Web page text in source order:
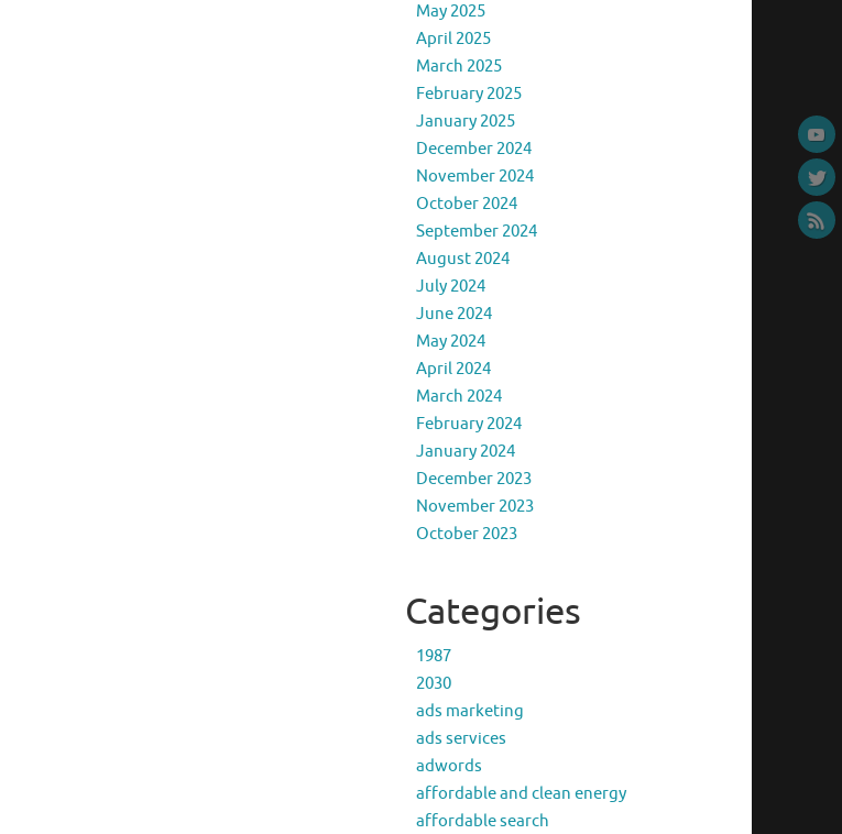
May 2025
April 2025
March 2025
February 2025
January 2025
December 2024
November 2024
October 2024
September 2024
August 2024
July 2024
June 2024
May 2024
April 2024
March 2024
February 2024
January 2024
December 2023
November 2023
October 2023
Categories
1987
2030
ads marketing
ads services
adwords
affordable and clean energy
affordable search